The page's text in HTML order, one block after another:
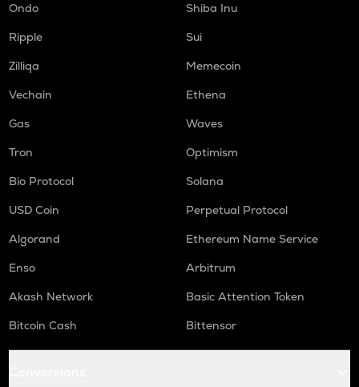
Ondo
Shiba Inu
Ripple
Sui
Zilliqa
Memecoin
Vechain
Ethena
Gas
Waves
Tron
Optimism
Bio Protocol
Solana
USD Coin
Perpetual Protocol
Algorand
Ethereum Name Service
Enso
Arbitrum
Akash Network
Basic Attention Token
Bitcoin Cash
Bittensor